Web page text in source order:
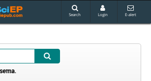
Search Login E-alert
.